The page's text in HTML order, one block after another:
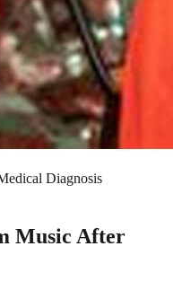
Diagnosis
Music After